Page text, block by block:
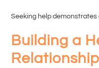
Seeking help demonstrates
Building a